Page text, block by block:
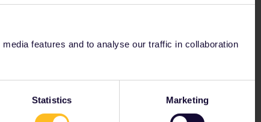
features and to analyse our traffic in collaboration
Statistics Marketing